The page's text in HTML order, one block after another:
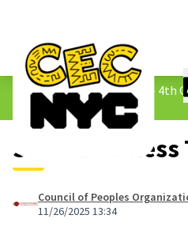
The People&#39;s Money - 4th
1.3 Submitted Ideas
Small
Council of Peoples
11/26/2025 13:34